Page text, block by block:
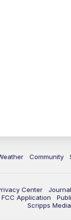
Community
Center
FCC Application
Scripps